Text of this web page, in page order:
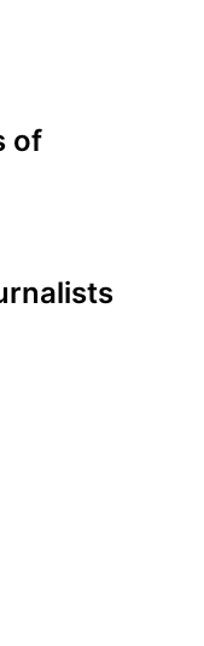
of